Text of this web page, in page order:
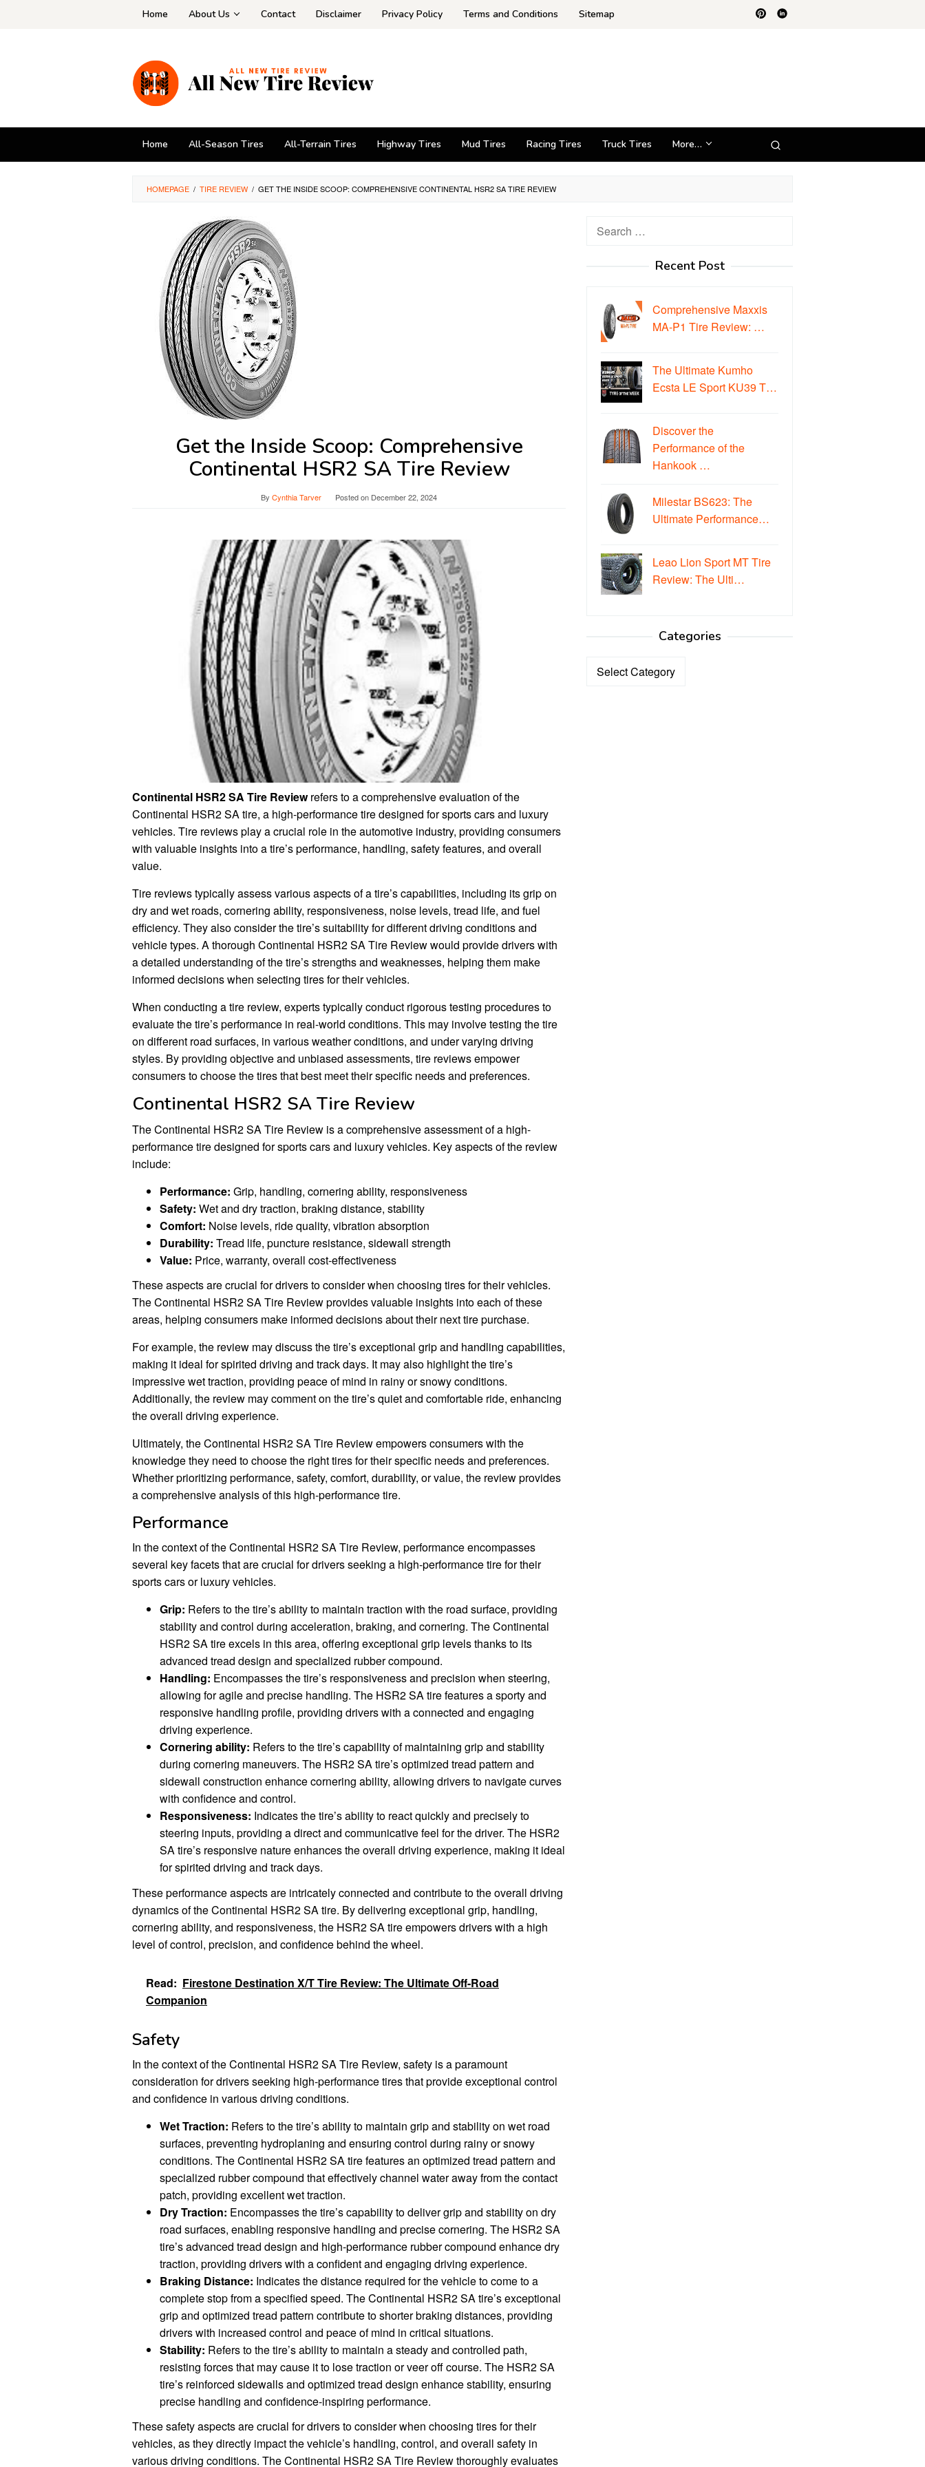
Home About Us Contact Disclaimer Privacy Policy Terms and Conditions Sitemap
Home All-Season Tires All-Terrain Tires Highway Tires Mud Tires Racing Tires Truck Tires More…
HOMEPAGE / TIRE REVIEW / GET THE INSIDE SCOOP: COMPREHENSIVE CONTINENTAL HSR2 SA TIRE REVIEW
Get the Inside Scoop: Comprehensive
Continental HSR2 SA Tire Review
By Cynthia Tarver Posted on December 22, 2024
Continental HSR2 SA Tire Reviewrefers to a comprehensive evaluation of the
Continental HSR2 SA tire, a high-performance tire designed for sports cars and luxury
vehicles. Tire reviews play a crucial role in the automotive industry, providing consumers
with valuable insights into a tire’s performance, handling, safety features, and overall
value.
Tire reviews typically assess various aspects of a tire’s capabilities, including its grip on
dry and wet roads, cornering ability, responsiveness, noise levels, tread life, and fuel
efficiency. They also consider the tire’s suitability for different driving conditions and
vehicle types. A thorough Continental HSR2 SA Tire Review would provide drivers with
a detailed understanding of the tire’s strengths and weaknesses, helping them make
informed decisions when selecting tires for their vehicles.
When conducting a tire review, experts typically conduct rigorous testing procedures to
evaluate the tire’s performance in real-world conditions. This may involve testing the tire
on different road surfaces, in various weather conditions, and under varying driving
styles. By providing objective and unbiased assessments, tire reviews empower
consumers to choose the tires that best meet their specific needs and preferences.
Continental HSR2 SA Tire Review
The Continental HSR2 SA Tire Review is a comprehensive assessment of a high-
performance tire designed for sports cars and luxury vehicles. Key aspects of the review
include:
Performance: Grip, handling, cornering ability, responsiveness
Safety: Wet and dry traction, braking distance, stability
Comfort: Noise levels, ride quality, vibration absorption
Durability: Tread life, puncture resistance, sidewall strength
Value: Price, warranty, overall cost-effectiveness
These aspects are crucial for drivers to consider when choosing tires for their vehicles.
The Continental HSR2 SA Tire Review provides valuable insights into each of these
areas, helping consumers make informed decisions about their next tire purchase.
For example, the review may discuss the tire’s exceptional grip and handling capabilities,
making it ideal for spirited driving and track days. It may also highlight the tire’s
impressive wet traction, providing peace of mind in rainy or snowy conditions.
Additionally, the review may comment on the tire’s quiet and comfortable ride, enhancing
the overall driving experience.
Ultimately, the Continental HSR2 SA Tire Review empowers consumers with the
knowledge they need to choose the right tires for their specific needs and preferences.
Whether prioritizing performance, safety, comfort, durability, or value, the review provides
a comprehensive analysis of this high-performance tire.
Performance
In the context of the Continental HSR2 SA Tire Review, performance encompasses
several key facets that are crucial for drivers seeking a high-performance tire for their
sports cars or luxury vehicles.
Grip: Refers to the tire’s ability to maintain traction with the road surface, providing
stability and control during acceleration, braking, and cornering. The Continental
HSR2 SA tire excels in this area, offering exceptional grip levels thanks to its
advanced tread design and specialized rubber compound.
Handling: Encompasses the tire’s responsiveness and precision when steering,
allowing for agile and precise handling. The HSR2 SA tire features a sporty and
responsive handling profile, providing drivers with a connected and engaging
driving experience.
Cornering ability: Refers to the tire’s capability of maintaining grip and stability
during cornering maneuvers. The HSR2 SA tire’s optimized tread pattern and
sidewall construction enhance cornering ability, allowing drivers to navigate curves
with confidence and control.
Responsiveness: Indicates the tire’s ability to react quickly and precisely to
steering inputs, providing a direct and communicative feel for the driver. The HSR2
SA tire’s responsive nature enhances the overall driving experience, making it ideal
for spirited driving and track days.
These performance aspects are intricately connected and contribute to the overall driving
dynamics of the Continental HSR2 SA tire. By delivering exceptional grip, handling,
cornering ability, and responsiveness, the HSR2 SA tire empowers drivers with a high
level of control, precision, and confidence behind the wheel.
Read: Firestone Destination X/T Tire Review: The Ultimate Off-Road
Companion
Safety
In the context of the Continental HSR2 SA Tire Review, safety is a paramount
consideration for drivers seeking high-performance tires that provide exceptional control
and confidence in various driving conditions.
Wet Traction: Refers to the tire’s ability to maintain grip and stability on wet road
surfaces, preventing hydroplaning and ensuring control during rainy or snowy
conditions. The Continental HSR2 SA tire features an optimized tread pattern and
specialized rubber compound that effectively channel water away from the contact
patch, providing excellent wet traction.
Dry Traction: Encompasses the tire’s capability to deliver grip and stability on dry
road surfaces, enabling responsive handling and precise cornering. The HSR2 SA
tire’s advanced tread design and high-performance rubber compound enhance dry
traction, providing drivers with a confident and engaging driving experience.
Braking Distance: Indicates the distance required for the vehicle to come to a
complete stop from a specified speed. The Continental HSR2 SA tire’s exceptional
grip and optimized tread pattern contribute to shorter braking distances, providing
drivers with increased control and peace of mind in critical situations.
Stability: Refers to the tire’s ability to maintain a steady and controlled path,
resisting forces that may cause it to lose traction or veer off course. The HSR2 SA
tire’s reinforced sidewalls and optimized tread design enhance stability, ensuring
precise handling and confidence-inspiring performance.
These safety aspects are crucial for drivers to consider when choosing tires for their
vehicles, as they directly impact the vehicle’s handling, control, and overall safety in
various driving conditions. The Continental HSR2 SA Tire Review thoroughly evaluates
Search
Recent Post
Comprehensive Maxxis
MA-P1 Tire Review: …
The Ultimate Kumho
Ecsta LE Sport KU39 T…
Discover the
Performance of the
Hankook …
Milestar BS623: The
Ultimate Performance…
Leao Lion Sport MT Tire
Review: The Ulti…
Categories
Categories